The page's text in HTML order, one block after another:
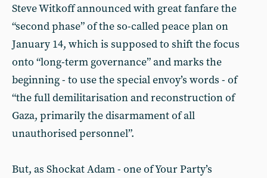
Steve Witkoff announced with great fanfare the
“second phase” of the so-called peace plan on
January 14, which is supposed to shift the focus
onto “long-term governance” and marks the
beginning - to use the special envoy’s words - of
“the full demilitarisation and reconstruction of
Gaza, primarily the disarmament of all
unauthorised personnel”.
But, as Shockat Adam - one of Your Party’s